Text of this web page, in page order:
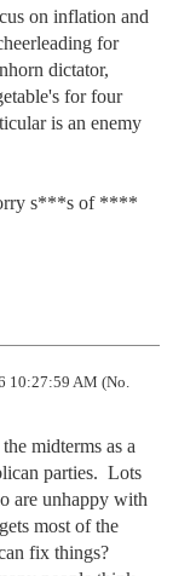
on inflation and
for
dictator,
for four
is an enemy
s***s of ****
10:27:59 AM (No.
midterms as a
parties.  Lots
are unhappy with
most of the
fix things?